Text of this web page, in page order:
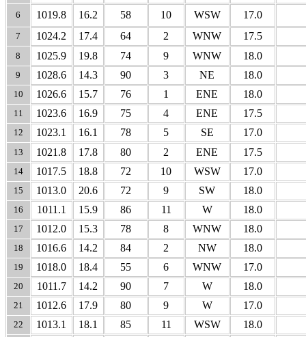
6 1019.8 16.2 58 10 WSW 17.0
7 1024.2 17.4 64 2 WNW 17.5
8 1025.9 19.8 74 9 WNW 18.0
9 1028.6 14.3 90 3 NE 18.0
10 1026.6 15.7 76 1 ENE 18.0
11 1023.6 16.9 75 4 ENE 17.5
12 1023.1 16.1 78 5 SE 17.0
13 1021.8 17.8 80 2 ENE 17.5
14 1017.5 18.8 72 10 WSW 17.0
15 1013.0 20.6 72 9 SW 18.0
16 1011.1 15.9 86 11 W 18.0
17 1012.0 15.3 78 8 WNW 18.0
18 1016.6 14.2 84 2 NW 18.0
19 1018.0 18.4 55 6 WNW 17.0
20 1011.7 14.2 90 7 W 18.0
21 1012.6 17.9 80 9 W 17.0
22 1013.1 18.1 85 11 WSW 18.0